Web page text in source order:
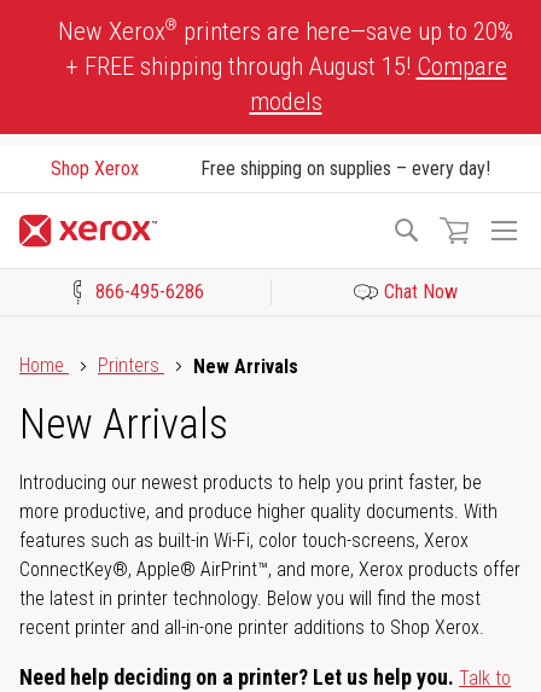
New Xerox® printers are here—save up to 20%
+ FREE shipping through August 15! Compare
models
Shop Xerox Free shipping on supplies – every day!
Search
866-495-6286 Chat Now
Home
Printers New Arrivals
New Arrivals
Introducing our newest products to help you print faster, be
more productive, and produce higher quality documents. With
features such as built-in Wi-Fi, color touch-screens, Xerox
ConnectKey®, Apple® AirPrint™, and more, Xerox products offer
the latest in printer technology. Below you will find the most
recent printer and all-in-one printer additions to Shop Xerox.
Need help deciding on a printer? Let us help you. Talk to